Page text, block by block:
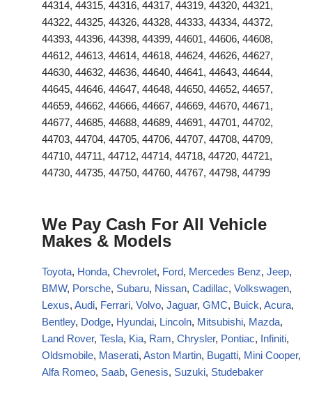
44314, 44315, 44316, 44317, 44319, 44320, 44321,
44322, 44325, 44326, 44328, 44333, 44334, 44372,
44393, 44396, 44398, 44399, 44601, 44606, 44608,
44612, 44613, 44614, 44618, 44624, 44626, 44627,
44630, 44632, 44636, 44640, 44641, 44643, 44644,
44645, 44646, 44647, 44648, 44650, 44652, 44657,
44659, 44662, 44666, 44667, 44669, 44670, 44671,
44677, 44685, 44688, 44689, 44691, 44701, 44702,
44703, 44704, 44705, 44706, 44707, 44708, 44709,
44710, 44711, 44712, 44714, 44718, 44720, 44721,
44730, 44735, 44750, 44760, 44767, 44798, 44799
We Pay Cash For All Vehicle
Makes & Models
Toyota, Honda, Chevrolet, Ford, Mercedes Benz, Jeep,
BMW, Porsche, Subaru, Nissan, Cadillac, Volkswagen,
Lexus, Audi, Ferrari, Volvo, Jaguar, GMC, Buick, Acura,
Bentley, Dodge, Hyundai, Lincoln, Mitsubishi, Mazda,
Land Rover, Tesla, Kia, Ram, Chrysler, Pontiac, Infiniti,
Oldsmobile, Maserati, Aston Martin, Bugatti, Mini Cooper,
Alfa Romeo, Saab, Genesis, Suzuki, Studebaker